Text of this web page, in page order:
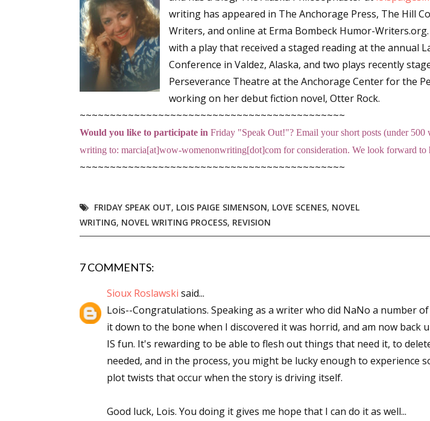
writing has appeared in The Anchorage Press, The Hill
Writers, and online at Erma Bombeck Humor-Writers.org
with a play that received a staged reading at the annual
Conference in Valdez, Alaska, and two plays recently
Perseverance Theatre at the Anchorage Center for the
working on her debut fiction novel, Otter Rock.
~~~~~~~~~~~~~~~~~~~~~~~~~~~~~~~~~~~~~~~~~~~~
Would you like to participate in Friday "Speak Out!"? Email your short posts (under 500
writing to: marcia[at]wow-womenonwriting[dot]com for consideration. We look forward to
~~~~~~~~~~~~~~~~~~~~~~~~~~~~~~~~~~~~~~~~~~~~
FRIDAY SPEAK OUT, LOIS PAIGE SIMENSON, LOVE SCENES, NOVEL
WRITING, NOVEL WRITING PROCESS, REVISION
7 COMMENTS:
Sioux Roslawski said...
Lois--Congratulations. Speaking as a writer who did NaNo a number
it down to the bone when I discovered it was horrid, and am now back
IS fun. It's rewarding to be able to flesh out things that need it, to
needed, and in the process, you might be lucky enough to experience
plot twists that occur when the story is driving itself.
Good luck, Lois. You doing it gives me hope that I can do it as well...
First Name
Last Name
Email Lists
Monthly E-zine Newsletter: Interviews,
By submitting this form, you are consenting to receive marketing
Contact.
Sign me